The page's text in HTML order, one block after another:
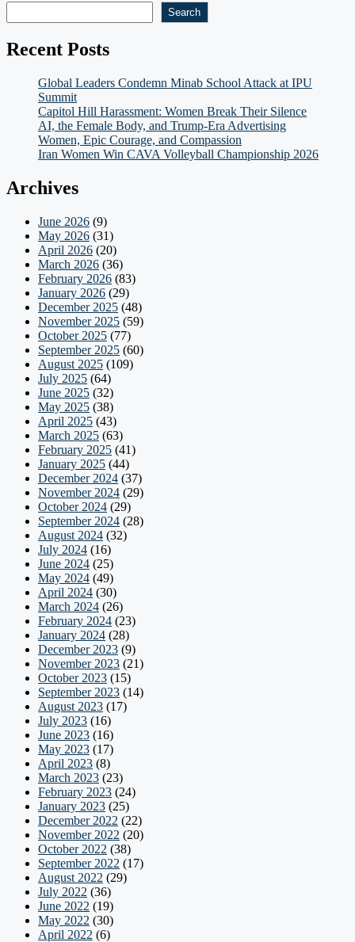
Search
Recent Posts
Global Leaders Condemn Minab School Attack at IPU
Summit
Capitol Hill Harassment: Women Break Their Silence
AI, the Female Body, and Trump-Era Advertising
Women, Epic Courage, and Compassion
Iran Women Win CAVA Volleyball Championship 2026
Archives
June 2026 (9)
May 2026 (31)
April 2026 (20)
March 2026 (36)
February 2026 (83)
January 2026 (29)
December 2025 (48)
November 2025 (59)
October 2025 (77)
September 2025 (60)
August 2025 (109)
July 2025 (64)
June 2025 (32)
May 2025 (38)
April 2025 (43)
March 2025 (63)
February 2025 (41)
January 2025 (44)
December 2024 (37)
November 2024 (29)
October 2024 (29)
September 2024 (28)
August 2024 (32)
July 2024 (16)
June 2024 (25)
May 2024 (49)
April 2024 (30)
March 2024 (26)
February 2024 (23)
January 2024 (28)
December 2023 (9)
November 2023 (21)
October 2023 (15)
September 2023 (14)
August 2023 (17)
July 2023 (16)
June 2023 (16)
May 2023 (17)
April 2023 (8)
March 2023 (23)
February 2023 (24)
January 2023 (25)
December 2022 (22)
November 2022 (20)
October 2022 (38)
September 2022 (17)
August 2022 (29)
July 2022 (36)
June 2022 (19)
May 2022 (30)
April 2022 (6)